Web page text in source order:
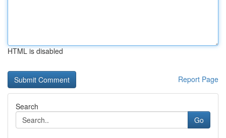
HTML is disabled
Report Page
Search
Go